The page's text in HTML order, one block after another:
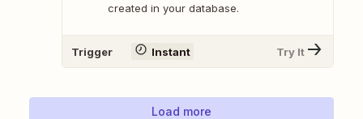
created in your database.
Trigger Instant Try It
Load more